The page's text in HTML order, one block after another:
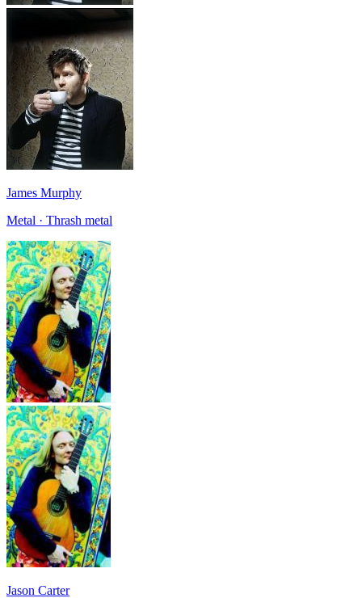
James Murphy
Metal · Thrash metal
Jason Carter